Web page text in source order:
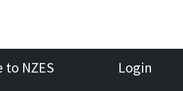
to NZES Login